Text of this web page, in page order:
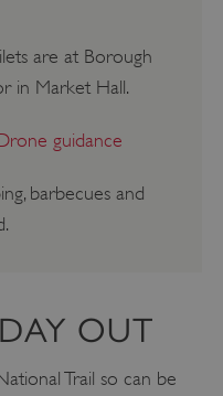
are at Borough
in Market Hall.
guidance
barbecues and
OUT
Trail so can be